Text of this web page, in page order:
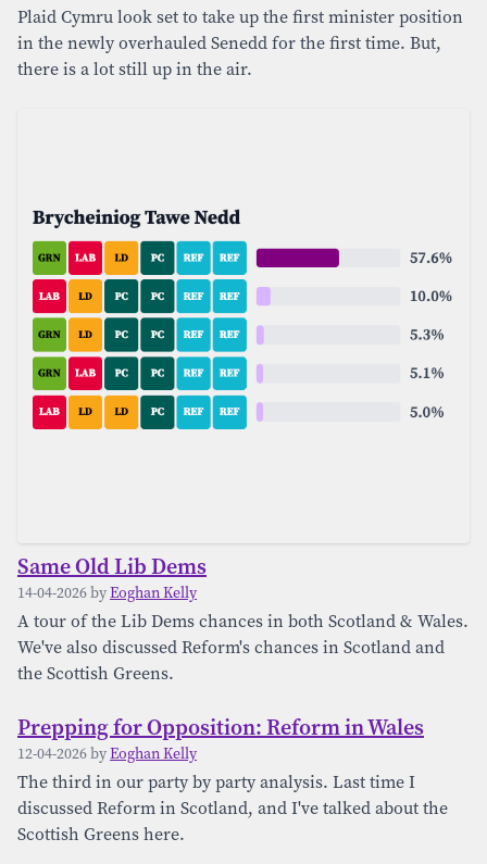
Plaid Cymru look set to take up the first minister position
in the newly overhauled Senedd for the first time. But,
there is a lot still up in the air.
Same Old Lib Dems
14-04-2026 byEoghan Kelly
A tour of the Lib Dems chances in both Scotland & Wales.
We've also discussed Reform's chances in Scotland and
the Scottish Greens.
Prepping for Opposition: Reform in Wales
12-04-2026 byEoghan Kelly
The third in our party by party analysis. Last time I
discussed Reform in Scotland, and I've talked about the
Scottish Greens here.